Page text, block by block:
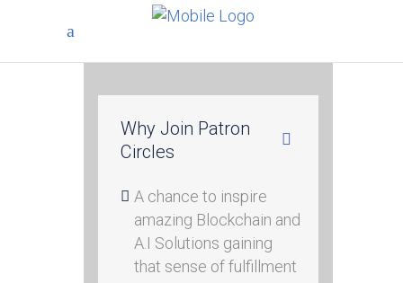
Why Join Patron
Circles
A chance to inspire
amazing Blockchain and
A.I Solutions gaining
that sense of fulfillment